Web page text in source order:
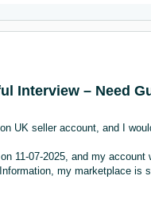
Interview – Need
UK seller account, and I
11-07-2025, and my account
my marketplace is